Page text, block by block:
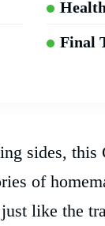
Final
sides, this
of
like the